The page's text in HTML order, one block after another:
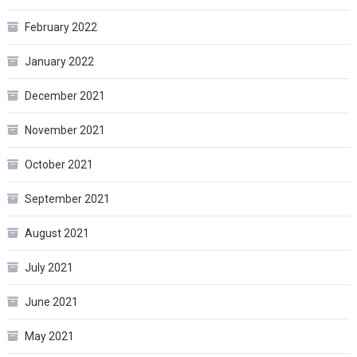
February 2022
January 2022
December 2021
November 2021
October 2021
September 2021
August 2021
July 2021
June 2021
May 2021